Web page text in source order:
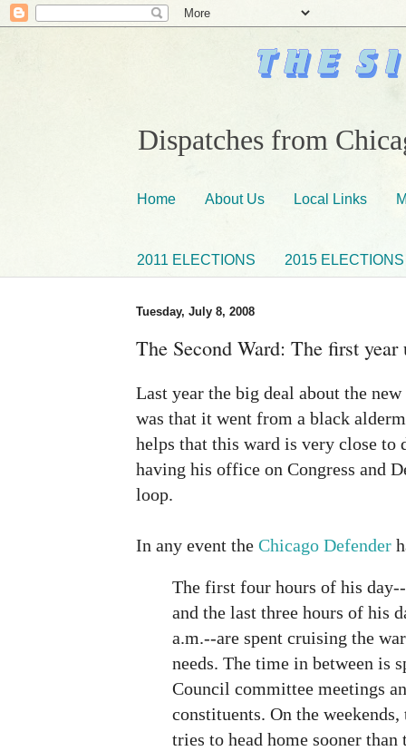
Dispatches from
Home About Us Local Links
2011 ELECTIONS 2015 ELECTIONS
Tuesday, July 8, 2008
The Second Ward: The first year
Last year the big deal about the
was that it went from a black
helps that this ward is very close to
having his office on Congress and
loop.
In any event the Chicago Defender
The first four hours of his
and the last three hours of his
a.m.--are spent cruising the
needs. The time in between is
Council committee meetings
constituents. On the
tries to head home sooner than